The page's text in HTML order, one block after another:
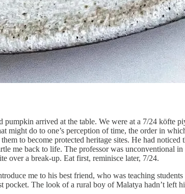
arrived at the table. We were at a 7/24 köfte
do to one’s perception of time, the order in
to become protected heritage sites. He had
me back to life. The professor was unconventional
over a break-up. Eat first, reminisce later, 7/24.
me to his best friend, who was teaching students
The look of a rural boy of Malatya hadn’t left